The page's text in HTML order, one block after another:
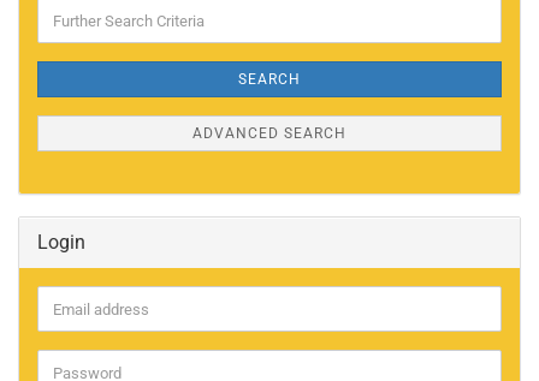
Search
SEARCH
ADVANCED SEARCH
Login
Email
address
Password